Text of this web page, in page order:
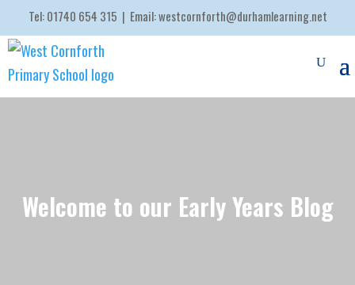
Tel:01740 654 315 | Email:westcornforth@durhamlearning.net
Welcome to our Early Years Blog